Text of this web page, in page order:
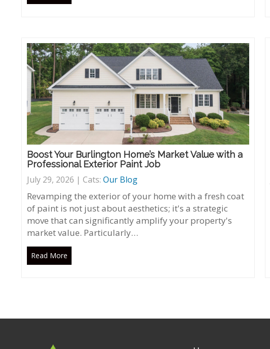
Boost Your Burlington Home’s Market Value with a
Professional Exterior Paint Job
July 29, 2026 | Cats: Our Blog
Revamping the exterior of your home with a fresh coat
of paint is not just about aesthetics; it's a strategic
move that can significantly amplify your property's
market value. Particularly…
Read More